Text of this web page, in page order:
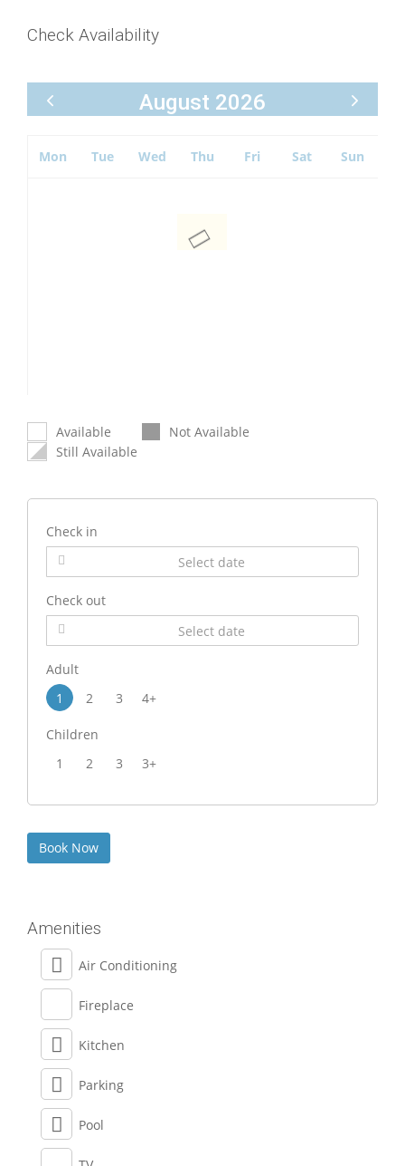
Check Availability
August 2026
Mon Tue Wed Thu Fri Sat Sun
Available
Not Available
Still Available
Check in
Check out
Adult
1
2 3 4+
Children
1
2 3 3+
Amenities
Air Conditioning
Fireplace
Kitchen
Parking
Pool